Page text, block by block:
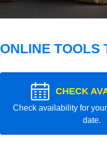
ONLINE TOOLS
CHECK
Check availability for
date.